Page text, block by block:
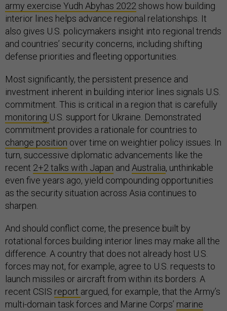
army exercise Yudh Abyhas 2022shows how building
interior lines helps advance regional relationships. It
also gives U.S. policymakers insight into regional trends
and countries’ security concerns, including shifting
defense priorities and fleeting opportunities.
Most significantly, the persistent presence and
investment inherent in building interior lines signals U.S.
commitment. This is critical in a region that is carefully
monitoring U.S. support for Ukraine. Demonstrated
commitment provides a rationale for countries to
change position over time on weightier policy issues. In
turn, successive diplomatic advancements like the
recent 2+2 talks with Japan and Australia, unthinkable
even five years ago, yield compounding opportunities
as the security situation across Asia continues to
sharpen.
And should conflict come, the presence built by
rotational forces building interior lines may make all the
difference. A country that does not already host U.S.
forces may not, for example, agree to U.S. requests to
launch missiles or aircraft from within its borders. A
recent CSIS report argued, for example, that the Army’s
multi-domain task forces and Marine Corps’ marine